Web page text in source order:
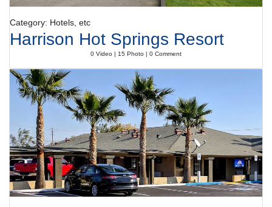
Category: Hotels, etc
Harrison Hot Springs Resort
0 Video | 15 Photo | 0 Comment